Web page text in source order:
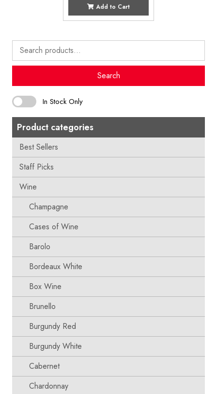
Search
for:
Search
In Stock Only
Product categories
Best Sellers
Staff Picks
Wine
Champagne
Cases of Wine
Barolo
Bordeaux White
Box Wine
Brunello
Burgundy Red
Burgundy White
Cabernet
Chardonnay
Add to Cart